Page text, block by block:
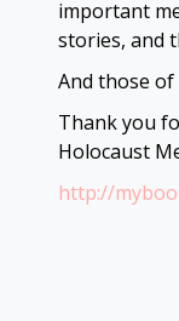
important
stories, and
And those of
Thank you
Holocaust
http://